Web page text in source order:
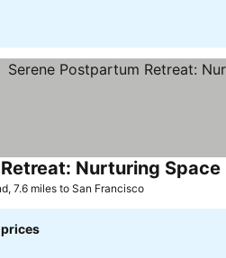
Nurturing
7.6 miles to San Francisco
prices